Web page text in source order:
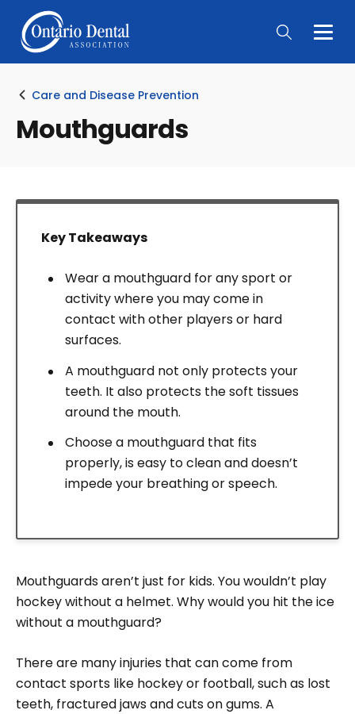
Main
Care and Disease Prevention
Mouthguards
Key Takeaways
Wear a mouthguard for any sport or
activity where you may come in
contact with other players or hard
surfaces.
A mouthguard not only protects your
teeth. It also protects the soft tissues
around the mouth.
Choose a mouthguard that fits
properly, is easy to clean and doesn’t
impede your breathing or speech.
Mouthguards aren’t just for kids. You wouldn’t play
hockey without a helmet. Why would you hit the ice
without a mouthguard?
There are many injuries that can come from
contact sports like hockey or football, such as lost
teeth, fractured jaws and cuts on gums. A